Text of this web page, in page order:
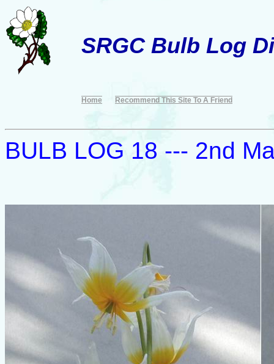
SRGC Bulb Log
Home Recommend This Site To A Friend
BULB LOG 18 --- 2nd